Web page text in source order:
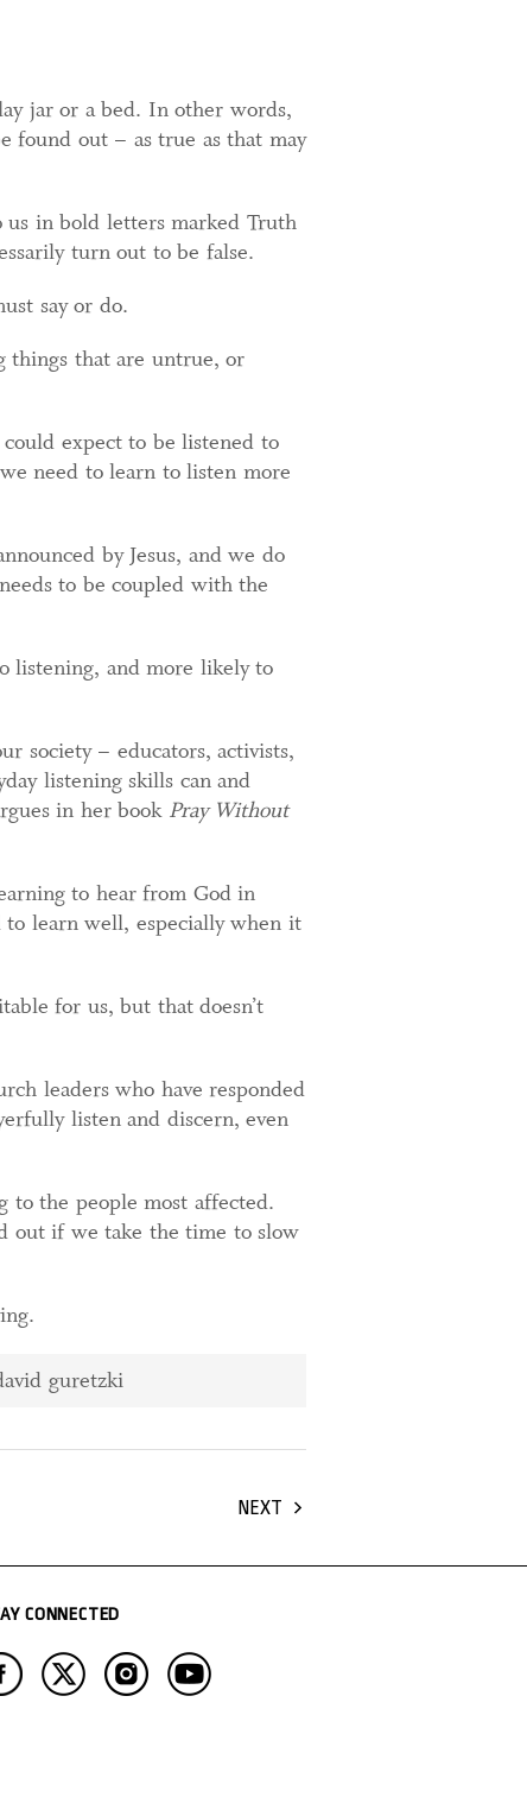
jar or a bed. In other words,
found out – as true as that may
in bold letters marked Truth
turn out to be false.
say or do.
things that are untrue, or
expect to be listened to
need to learn to listen more
by Jesus, and we do
to be coupled with the
listening, and more likely to
society – educators, activists,
listening skills can and
in her book Pray Without
to hear from God in
to learn well, especially when it
for us, but that doesn’t
leaders who have responded
listen and discern, even
to the people most affected.
out if we take the time to slow
NEXT
CONNECTED